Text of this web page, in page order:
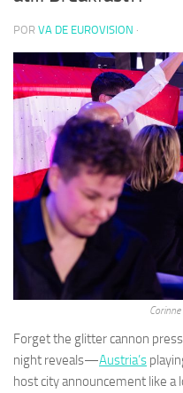
POR VA DE EUROVISION ·
Forget the glitter cannon
night reveals—Austria’s
host city announcement like